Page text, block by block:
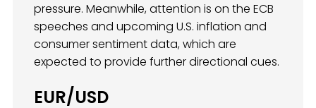
pressure. Meanwhile, attention is on the ECB
speeches and upcoming U.S. inflation and
consumer sentiment data, which are
expected to provide further directional cues.
EUR/USD